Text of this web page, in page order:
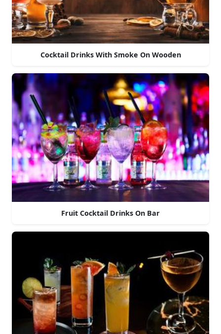
Cocktail Drinks With Smoke On Wooden
Fruit Cocktail Drinks On Bar